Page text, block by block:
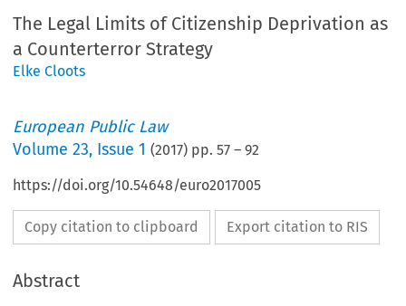
The Legal Limits of Citizenship Deprivation as
a Counterterror Strategy
Elke Cloots
European Public Law
Volume23, Issue 1 (2017) pp.57 –92
https://doi.org/10.54648/euro2017005
Copy citation to clipboard Export citation to RIS
Abstract